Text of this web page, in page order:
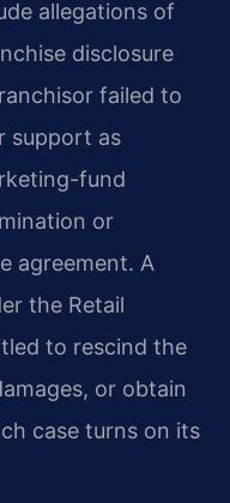
allegations of
disclosure
failed to
support as
fund
or
agreement. A
the Retail
to rescind the
or obtain
case turns on its